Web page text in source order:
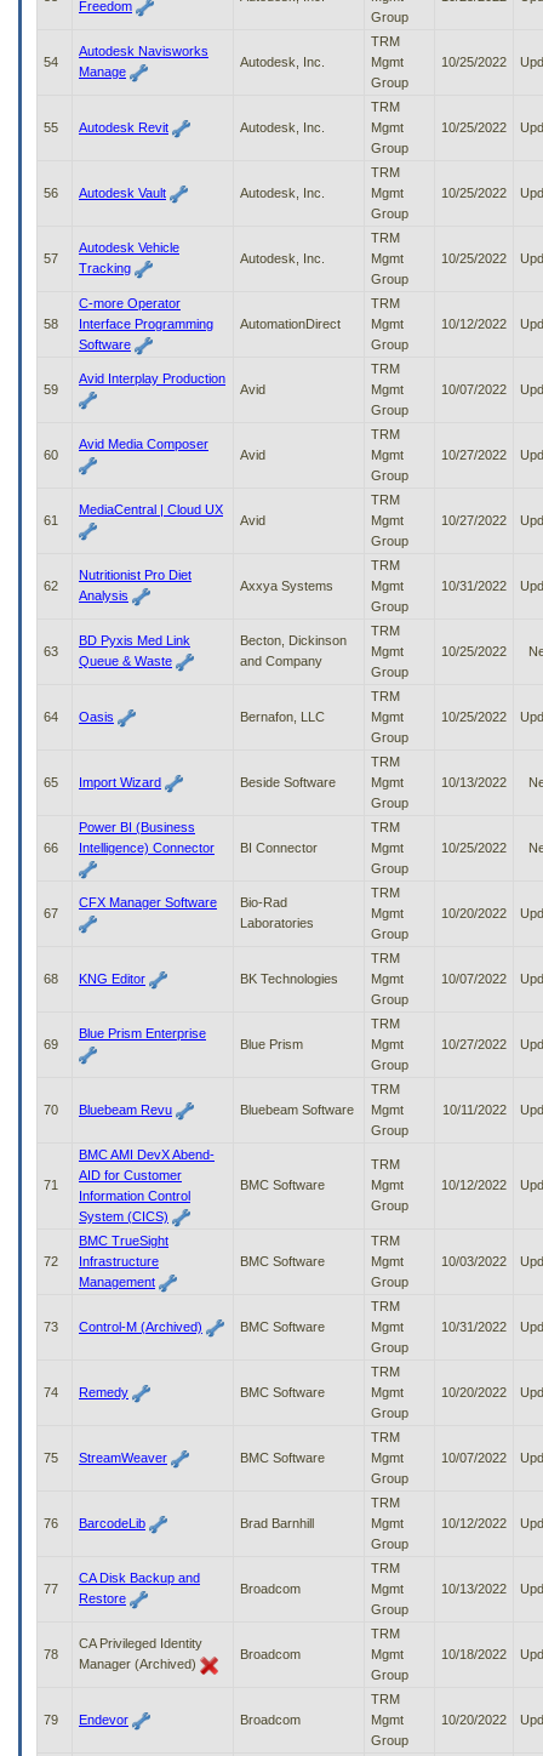
Freedom
Group
54
Autodesk Navisworks
Manage
Autodesk, Inc.
TRM
Mgmt
Group
10/25/2022
55 Autodesk Revit Autodesk, Inc.
TRM
Mgmt
Group
10/25/2022
56 Autodesk Vault Autodesk, Inc.
TRM
Mgmt
Group
10/25/2022
57
Autodesk Vehicle
Tracking
Autodesk, Inc.
TRM
Mgmt
Group
10/25/2022
58
C-more Operator
Interface Programming
Software
AutomationDirect
TRM
Mgmt
Group
10/12/2022
59
Avid Interplay Production
Avid
TRM
Mgmt
Group
10/07/2022
60
Avid Media Composer
Avid
TRM
Mgmt
Group
10/27/2022
61
MediaCentral | Cloud UX
Avid
TRM
Mgmt
Group
10/27/2022
62
Nutritionist Pro Diet
Analysis
Axxya Systems
TRM
Mgmt
Group
10/31/2022
63
BD Pyxis Med Link
Queue & Waste
Becton, Dickinson
and Company
TRM
Mgmt
Group
10/25/2022
64 Oasis Bernafon, LLC
TRM
Mgmt
Group
10/25/2022
65 Import Wizard Beside Software
TRM
Mgmt
Group
10/13/2022
66
Power BI (Business
Intelligence) Connector
BI Connector
TRM
Mgmt
Group
10/25/2022
67
CFX Manager Software
Bio-Rad
Laboratories
TRM
Mgmt
Group
10/20/2022
68 KNG Editor BK Technologies
TRM
Mgmt
Group
10/07/2022
69
Blue Prism Enterprise
Blue Prism
TRM
Mgmt
Group
10/27/2022
70 Bluebeam Revu Bluebeam Software
TRM
Mgmt
Group
10/11/2022
71
BMC AMI DevX Abend-
AID for Customer
Information Control
System (CICS)
BMC Software
TRM
Mgmt
Group
10/12/2022
72
BMC TrueSight
Infrastructure
Management
BMC Software
TRM
Mgmt
Group
10/03/2022
73 Control-M (Archived) BMC Software
TRM
Mgmt
Group
10/31/2022
74 Remedy BMC Software
TRM
Mgmt
Group
10/20/2022
75 StreamWeaver BMC Software
TRM
Mgmt
Group
10/07/2022
76 BarcodeLib Brad Barnhill
TRM
Mgmt
Group
10/12/2022
77
CA Disk Backup and
Restore
Broadcom
TRM
Mgmt
Group
10/13/2022
78
CA Privileged Identity
Manager (Archived)
Broadcom
TRM
Mgmt
Group
10/18/2022
79 Endevor Broadcom
TRM
Mgmt
Group
10/20/2022